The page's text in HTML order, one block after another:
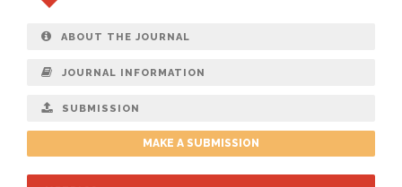
ABOUT THE JOURNAL
JOURNAL INFORMATION
SUBMISSION
MAKE A SUBMISSION